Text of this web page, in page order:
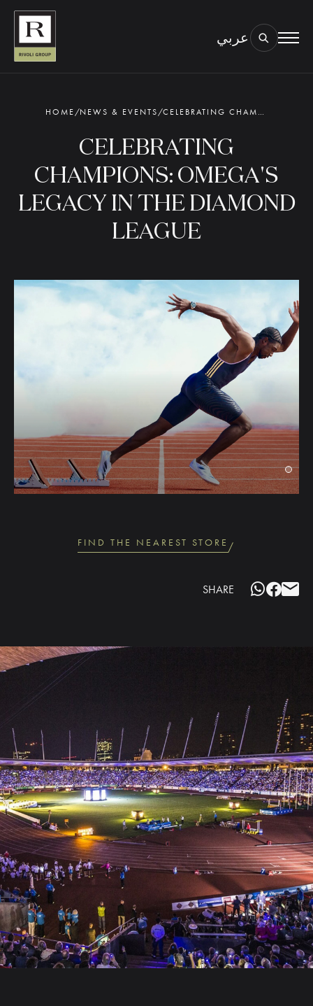
عربي
HOME/NEWS & EVENTS/ CELEBRATING CHAMPIONS: OMEGA'S LEGACY IN THE DIAMOND LEAGUE
CELEBRATING
CHAMPIONS: OMEGA'S
LEGACY IN THE DIAMOND
LEAGUE
FIND THE NEAREST STORE
SHARE